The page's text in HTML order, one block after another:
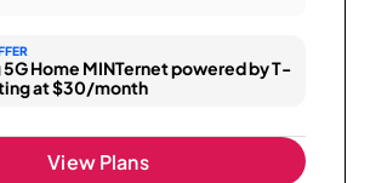
Home MINTernet powered by T-
at $30/month
View Plans